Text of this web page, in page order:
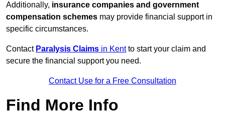
Additionally, insurance companies and government
compensation schemes may provide financial support in
specific circumstances.
Contact Paralysis Claims in Kentto start your claim and
secure the financial support you need.
Contact Use for a Free Consultation
Find More Info